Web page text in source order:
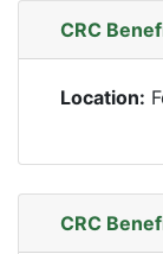
CRC
Location:
CRC